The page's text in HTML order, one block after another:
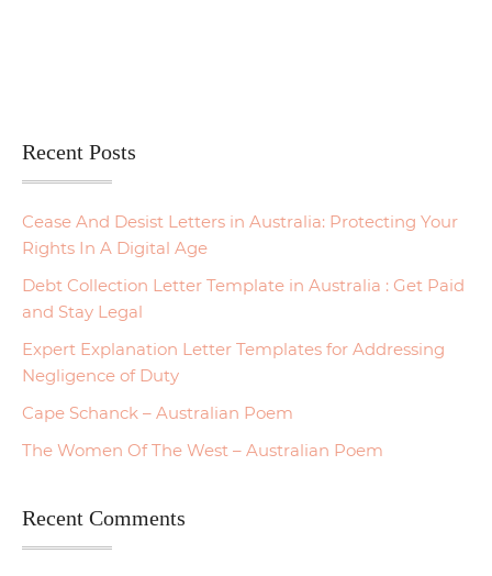
Recent Posts
Cease And Desist Letters in Australia: Protecting Your
Rights In A Digital Age
Debt Collection Letter Template in Australia : Get Paid
and Stay Legal
Expert Explanation Letter Templates for Addressing
Negligence of Duty
Cape Schanck – Australian Poem
The Women Of The West – Australian Poem
Recent Comments